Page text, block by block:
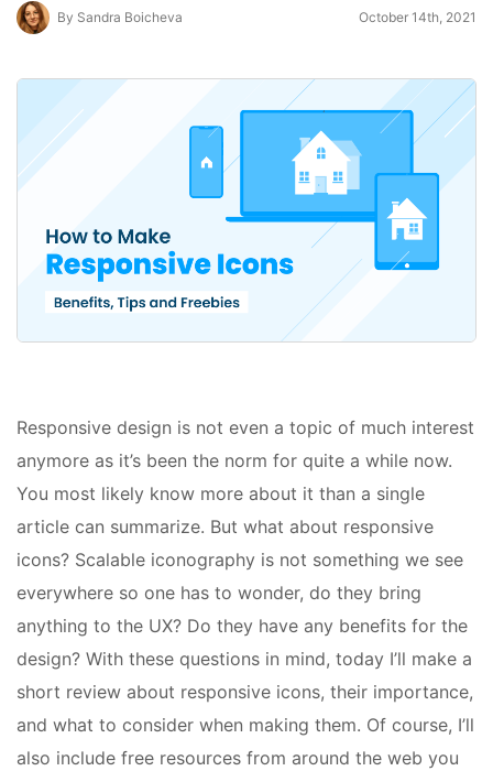
By Sandra Boicheva October 14th, 2021
Responsive design is not even a topic of much interest
anymore as it’s been the norm for quite a while now.
You most likely know more about it than a single
article can summarize. But what about responsive
icons? Scalable iconography is not something we see
everywhere so one has to wonder, do they bring
anything to the UX? Do they have any benefits for the
design? With these questions in mind, today I’ll make a
short review about responsive icons, their importance,
and what to consider when making them. Of course, I’ll
also include free resources from around the web you